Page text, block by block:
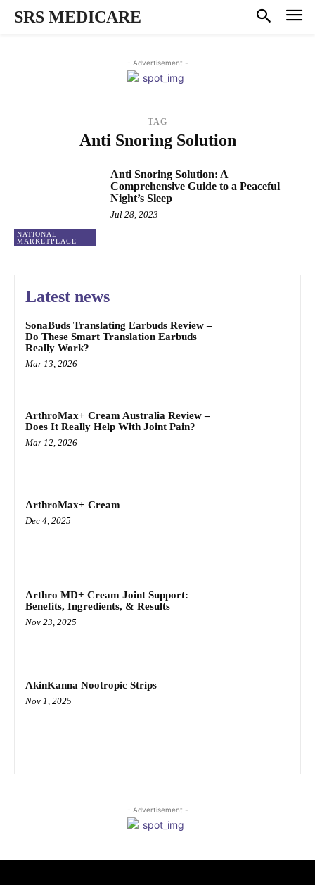
SRS MEDICARE
- Advertisement -
TAG
Anti Snoring Solution
NATIONAL
MARKETPLACE
Anti Snoring Solution: A
Comprehensive Guide to a Peaceful
Night’s Sleep
Jul 28, 2023
Latest news
SonaBuds Translating Earbuds Review –
Do These Smart Translation Earbuds
Really Work?
Mar 13, 2026
ArthroMax+ Cream Australia Review –
Does It Really Help With Joint Pain?
Mar 12, 2026
ArthroMax+ Cream
Dec 4, 2025
Arthro MD+ Cream Joint Support:
Benefits, Ingredients, & Results
Nov 23, 2025
AkinKanna Nootropic Strips
Nov 1, 2025
- Advertisement -